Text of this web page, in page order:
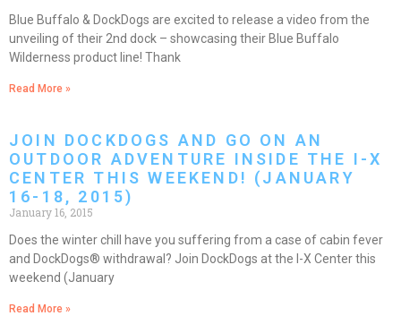
Blue Buffalo & DockDogs are excited to release a video from the
unveiling of their 2nd dock – showcasing their Blue Buffalo
Wilderness product line! Thank
Read More »
JOIN DOCKDOGS AND GO ON AN
OUTDOOR ADVENTURE INSIDE THE I-X
CENTER THIS WEEKEND! (JANUARY
16-18, 2015)
January 16, 2015
Does the winter chill have you suffering from a case of cabin fever
and DockDogs® withdrawal? Join DockDogs at the I-X Center this
weekend (January
Read More »